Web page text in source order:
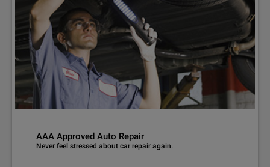
AAA Approved Auto Repair
Never feel stressed about car repair again.